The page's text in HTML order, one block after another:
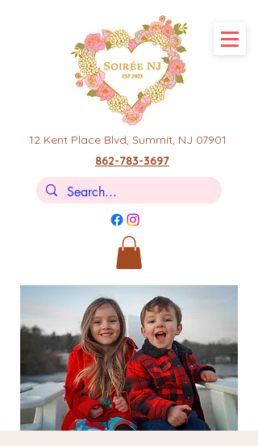
12 Kent Place Blvd, Summit, NJ 07901
862-783-3697